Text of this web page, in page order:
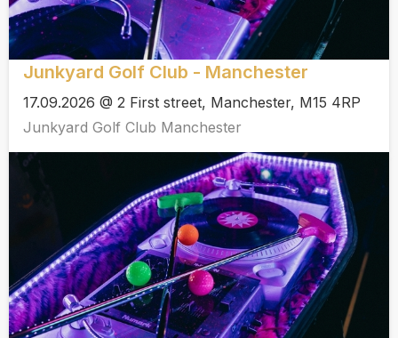
Junkyard Golf Club - Manchester
17.09.2026 @ 2 First street, Manchester, M15 4RP
Junkyard Golf Club Manchester